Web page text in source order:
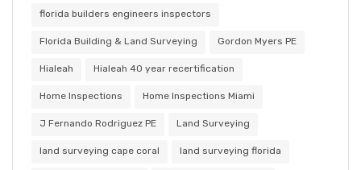
florida builders engineers inspectors
Florida Building & Land Surveying Gordon Myers PE
Hialeah Hialeah 40 year recertification
Home Inspections Home Inspections Miami
J Fernando Rodriguez PE Land Surveying
land surveying cape coral land surveying florida